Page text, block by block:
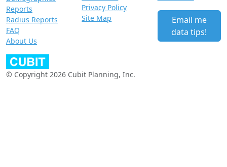
Reports
Radius Reports
FAQ
About Us
Privacy Policy
Site Map
Email me
data tips!
© Copyright 2026 Cubit Planning, Inc.